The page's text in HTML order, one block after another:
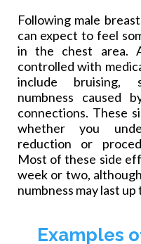
Following male
can expect to feel
in the chest area.
controlled with
include bruising,
numbness caused
connections. These
whether you
reduction or
Most of these side
week or two,
numbness may last up
Examples